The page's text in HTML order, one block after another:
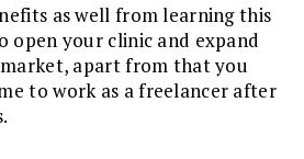
as well from learning this
open your clinic and expand
apart from that you
to work as a freelancer after